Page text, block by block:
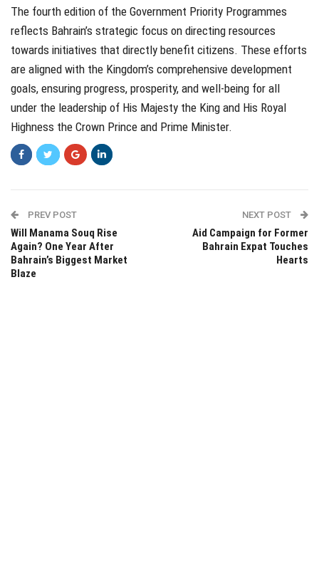
The fourth edition of the Government Priority Programmes
reflects Bahrain’s strategic focus on directing resources
towards initiatives that directly benefit citizens. These efforts
are aligned with the Kingdom’s comprehensive development
goals, ensuring progress, prosperity, and well-being for all
under the leadership of His Majesty the King and His Royal
Highness the Crown Prince and Prime Minister.
PREV POST
Will Manama Souq Rise
Again? One Year After
Bahrain’s Biggest Market
Blaze
NEXT POST
Aid Campaign for Former
Bahrain Expat Touches
Hearts